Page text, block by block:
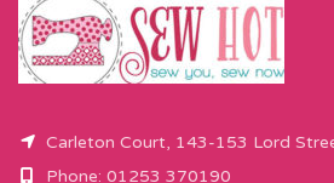
Carleton Court, 143-153 Lord
Phone: 01253 370190